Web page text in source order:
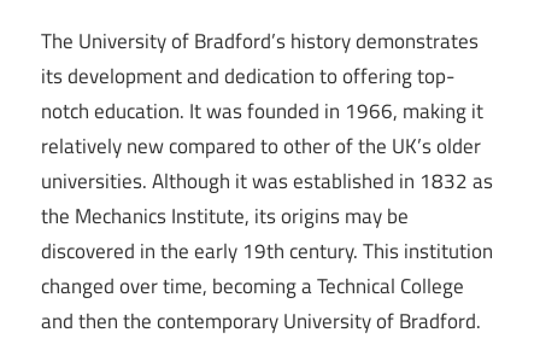
The University of Bradford’s history demonstrates
its development and dedication to offering top-
notch education. It was founded in 1966, making it
relatively new compared to other of the UK’s older
universities. Although it was established in 1832 as
the Mechanics Institute, its origins may be
discovered in the early 19th century. This institution
changed over time, becoming a Technical College
and then the contemporary University of Bradford.